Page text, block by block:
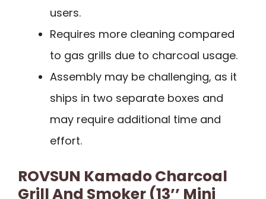
users.
Requires more cleaning compared
to gas grills due to charcoal usage.
Assembly may be challenging, as it
ships in two separate boxes and
may require additional time and
effort.
ROVSUN Kamado Charcoal
Grill And Smoker (13’’ Mini